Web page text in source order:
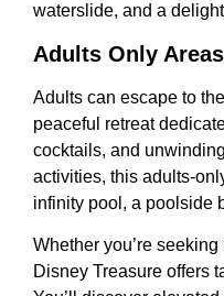
waterslide, and a
Adults Only Areas
Adults can escape to
peaceful retreat
cocktails, and
activities, this adults-
infinity pool, a poolside
Whether you’re
Disney Treasure offers